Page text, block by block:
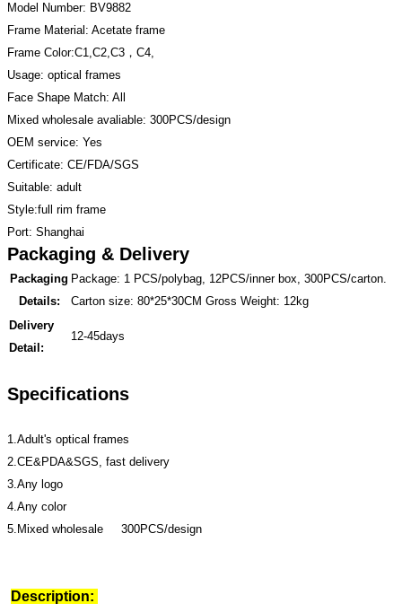
Model Number: BV9882
Frame Material: Acetate frame
Frame Color:C1,C2,C3，C4,
Usage: optical frames
Face Shape Match: All
Mixed wholesale avaliable: 300PCS/design
OEM service: Yes
Certificate: CE/FDA/SGS
Suitable: adult
Style:full rim frame
Port: Shanghai
Packaging & Delivery
Packaging
Details:
Package: 1 PCS/polybag, 12PCS/inner box, 300PCS/carton.
Carton size: 80*25*30CM Gross Weight: 12kg
Delivery
Detail:
12-45days
Specifications
1.Adult's optical frames
2.CE&PDA&SGS, fast delivery
3.Any logo
4.Any color
5.Mixed wholesale 300PCS/design
Description: